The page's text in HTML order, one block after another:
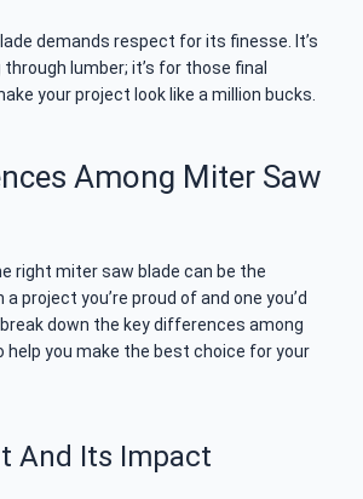
demands respect for its finesse. It’s
lumber; it’s for those final
your project look like a million bucks.
Among Miter Saw
right miter saw blade can be the
project you’re proud of and one you’d
down the key differences among
help you make the best choice for your
And Its Impact